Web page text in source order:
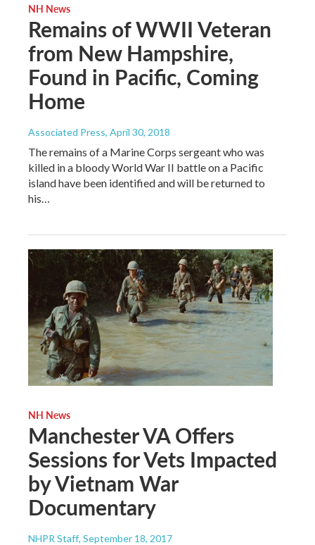
NH News
Remains of WWII Veteran
from New Hampshire,
Found in Pacific, Coming
Home
Associated Press, April 30, 2018
The remains of a Marine Corps sergeant who was
killed in a bloody World War II battle on a Pacific
island have been identified and will be returned to
his…
NH News
Manchester VA Offers
Sessions for Vets Impacted
by Vietnam War
Documentary
NHPR Staff, September 18, 2017